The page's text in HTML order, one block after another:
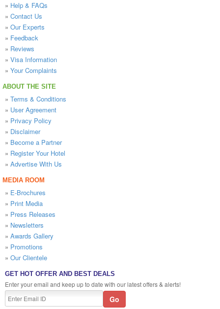
» Help & FAQs
» Contact Us
» Our Experts
» Feedback
» Reviews
» Visa Information
» Your Complaints
ABOUT THE SITE
» Terms & Conditions
» User Agreement
» Privacy Policy
» Disclaimer
» Become a Partner
» Register Your Hotel
» Advertise With Us
MEDIA ROOM
» E-Brochures
» Print Media
» Press Releases
» Newsletters
» Awards Gallery
» Promotions
» Our Clientele
GET HOT OFFER AND BEST DEALS
Enter your email and keep up to date with our latest offers & alerts!